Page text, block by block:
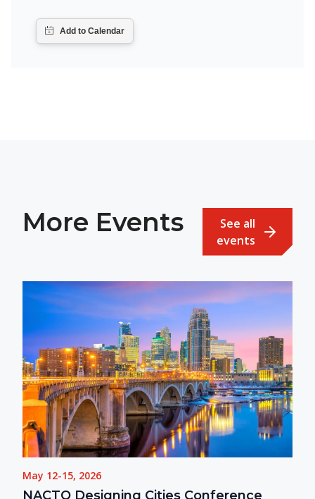
More Events
See all
events
May 12-15, 2026
NACTO Designing Cities Conference